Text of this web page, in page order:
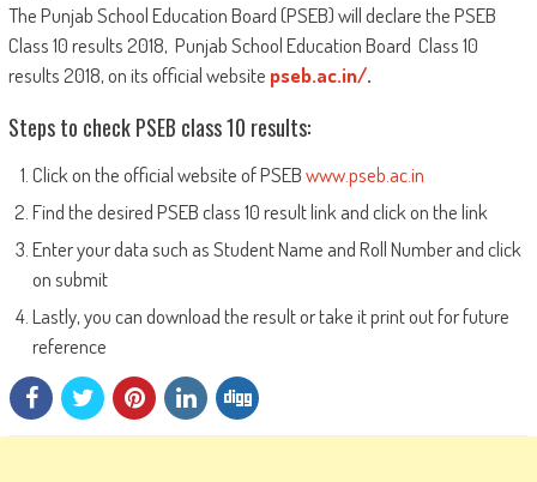
The Punjab School Education Board (PSEB) will declare the PSEB
Class 10 results 2018, Punjab School Education Board Class 10
results 2018, on its official website pseb.ac.in/.
Steps to check PSEB class 10 results:
Click on the official website of PSEBwww.pseb.ac.in
Find the desired PSEB class 10 result link and click on the link
Enter your data such as Student Name and Roll Number and click
on submit
Lastly, you can download the result or take it print out for future
reference